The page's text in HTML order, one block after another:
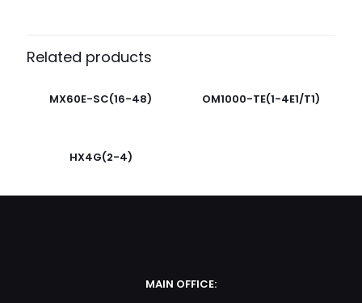
Your email address will not be published.
Related products
MX60E-SC(16-48) OM1000-TE(1-4E1/T1)
HX4G(2-4)
MAIN OFFICE: